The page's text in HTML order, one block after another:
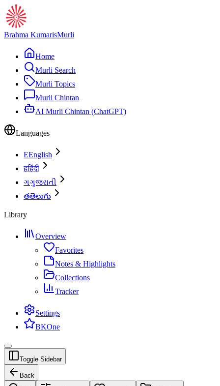
Brahma KumarisMurli
Home
Murli Search
Murli Topics
Murli Chintan
AI Murli Chintan (ChatGPT)
Languages
EEnglish
हहिंदी
ગગુજરાતી
తతెలుగు
Library
Overview
Favorites
Notes & Highlights
Collections
Tracker
Settings
BKOne
Toggle Sidebar
Back